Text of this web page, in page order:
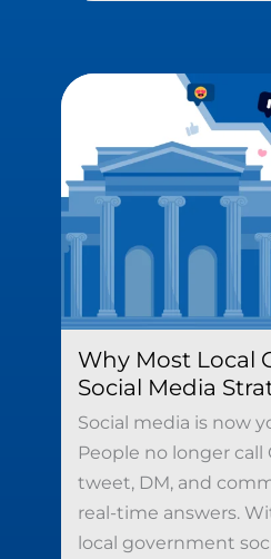
Why Most Local
Social Media
Social media is now
People no longer
tweet, DM, and
real-time answers.
local government